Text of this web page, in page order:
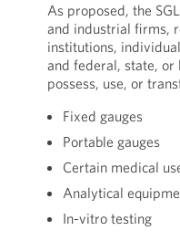
As proposed, the
and industrial firms,
institutions,
and federal, state, or
possess, use, or
Fixed gauges
Portable gauges
Certain medical
Analytical
In-vitro testing